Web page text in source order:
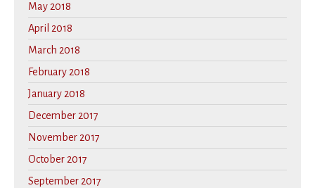
May 2018
April 2018
March 2018
February 2018
January 2018
December 2017
November 2017
October 2017
September 2017